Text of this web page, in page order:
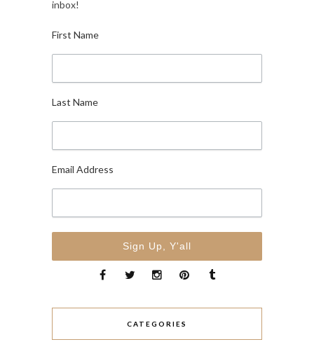
inbox!
First Name
Last Name
Email Address
CATEGORIES